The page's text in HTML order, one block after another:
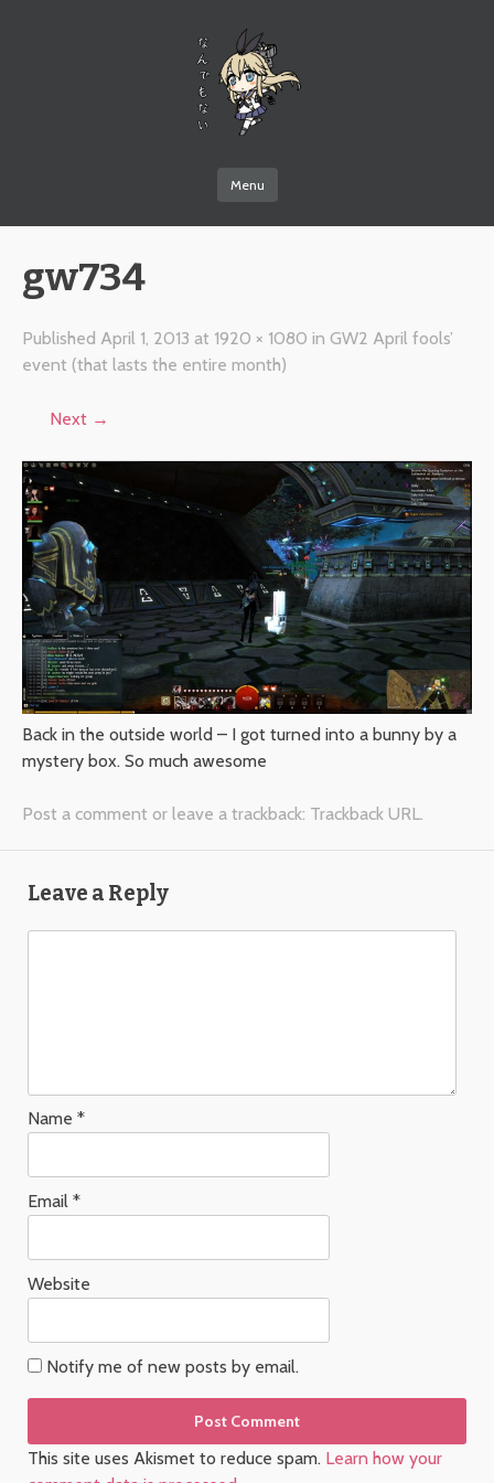
Menu
gw734
Published April 1, 2013 at 1920 × 1080 in GW2 April fools’
event (that lasts the entire month)
Next →
Back in the outside world – I got turned into a bunny by a
mystery box. So much awesome
Post a comment or leave a trackback: Trackback URL.
Leave a Reply
Name *
Email *
Website
Notify me of new posts by email.
This site uses Akismet to reduce spam. Learn how your